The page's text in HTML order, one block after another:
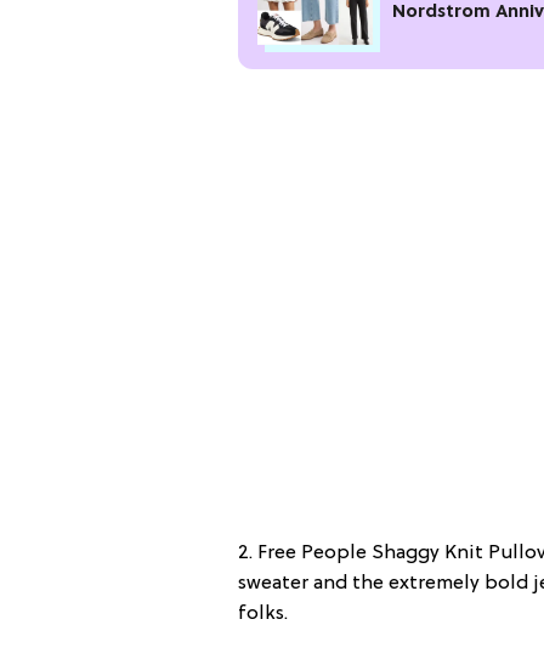
Nordstrom
2. Free People Shaggy Knit
sweater and the extremely bold
folks.